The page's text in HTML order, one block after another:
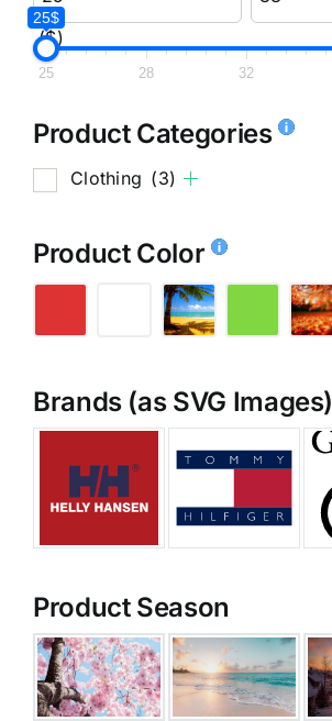
($)
25$
25 28 32
Product Categories
Clothing (3)
Product Color
Brands (as SVG Images)
Product Season